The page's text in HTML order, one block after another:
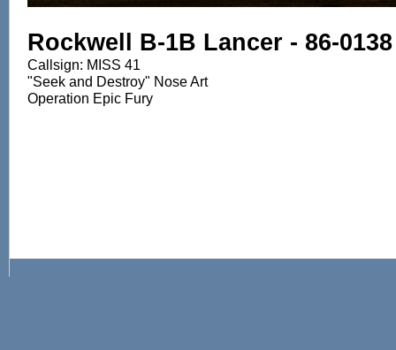
Rockwell B-1B Lancer - 86-
Callsign: MISS 41
"Seek and Destroy" Nose Art
Operation Epic Fury